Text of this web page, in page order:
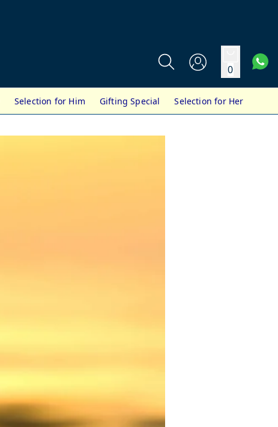
0
Selection for Him Gifting Special Selection for Her